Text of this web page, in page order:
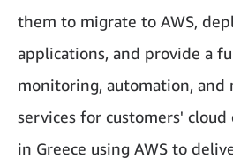
them to migrate to AWS,
applications, and provide a
monitoring, automation, and
services for customers' cloud
in Greece using AWS to